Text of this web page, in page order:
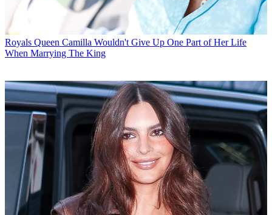
Royals Queen Camilla Wouldn't Give Up One Part of Her Life
When Marrying The King